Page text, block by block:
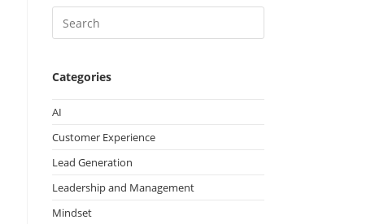
Categories
AI
Customer Experience
Lead Generation
Leadership and Management
Mindset